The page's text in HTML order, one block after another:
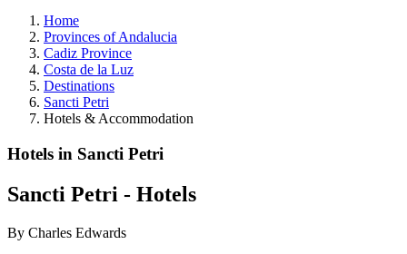
Home
Provinces of Andalucia
Cadiz Province
Costa de la Luz
Destinations
Sancti Petri
Hotels & Accommodation
Hotels in Sancti Petri
Sancti Petri - Hotels
By Charles Edwards